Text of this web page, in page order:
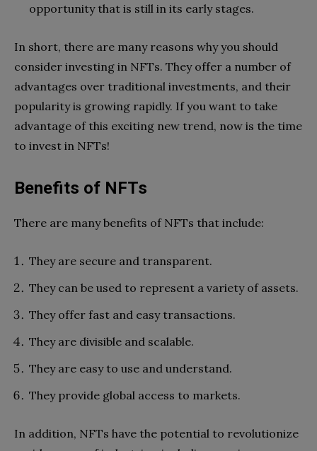
opportunity that is still in its early stages.
In short, there are many reasons why you should
consider investing in NFTs. They offer a number of
advantages over traditional investments, and their
popularity is growing rapidly. If you want to take
advantage of this exciting new trend, now is the time
to invest in NFTs!
Benefits of NFTs
There are many benefits of NFTs that include:
They are secure and transparent.
They can be used to represent a variety of assets.
They offer fast and easy transactions.
They are divisible and scalable.
They are easy to use and understand.
They provide global access to markets.
In addition, NFTs have the potential to revolutionize